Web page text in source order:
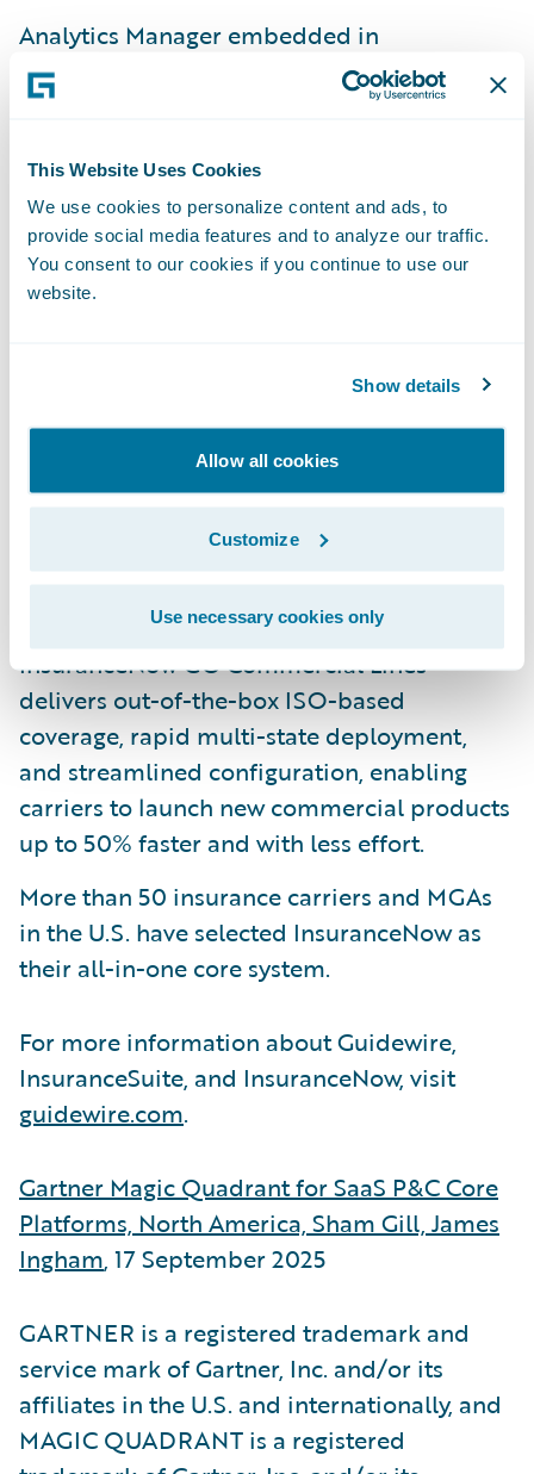
This Website Uses Cookies
We use cookies to personalize content and ads, to
provide social media features and to analyze our traffic.
You consent to our cookies if you continue to use our
website.
Show details
Allow all cookies
Customize
Use necessary cookies only
Analytics Manager embedded in
InsuranceNow lets carriers plug in
Guidewire and third-party models — like
real-time insights that improve risk
selection, pricing, and claims decisions.
ISO Rating-as-a-Service (RaaS) for
InsuranceNow streamlines commercial lines
more accurate policy rating and easier
Claims Intel: Available pre-built market
validated Intel is embedded in
InsuranceNow workflows to automate and
augment key decisions for better business
InsuranceNow GO Commercial Lines
delivers out-of-the-box ISO-based
coverage, rapid multi-state deployment,
and streamlined configuration, enabling
carriers to launch new commercial products
up to 50% faster and with less effort.
More than 50 insurance carriers and MGAs
in the U.S. have selected InsuranceNow as
their all-in-one core system.
For more information about Guidewire,
InsuranceSuite, and InsuranceNow, visit
guidewire.com.
Gartner Magic Quadrant for SaaS P&C Core
Platforms, North America, Sham Gill, James
Ingham, 17 September 2025
GARTNER is a registered trademark and
service mark of Gartner, Inc. and/or its
affiliates in the U.S. and internationally, and
MAGIC QUADRANT is a registered